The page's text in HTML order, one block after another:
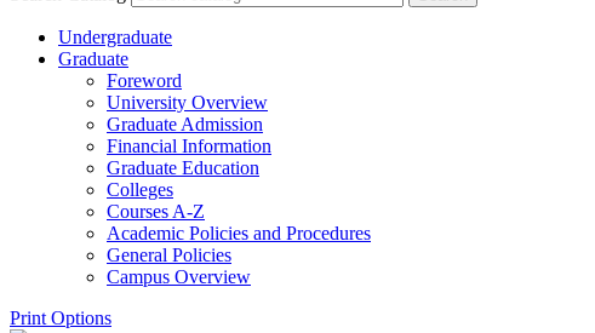
Undergraduate
Graduate
Foreword
University Overview
Graduate Admission
Financial Information
Graduate Education
Colleges
Courses A-​Z
Academic Policies and Procedures
General Policies
Campus Overview
Print Options